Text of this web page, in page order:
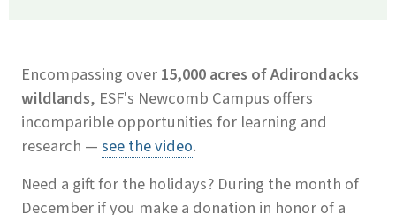
Encompassing over15,000 acres of Adirondacks
wildlands, ESF's Newcomb Campus offers
incomparible opportunities for learning and
research —see the video.
Need a gift for the holidays? During the month of
December if you make a donation in honor of a